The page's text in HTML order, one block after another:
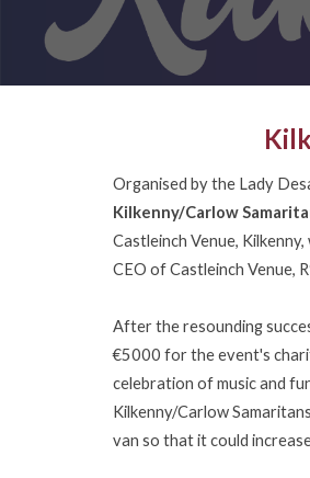
Organised by the Lady
Kilkenny/Carlow
Castleinch Venue,
CEO of Castleinch Venue,
After the resounding
€5000 for the event's
celebration of music and
Kilkenny/Carlow
van so that it could